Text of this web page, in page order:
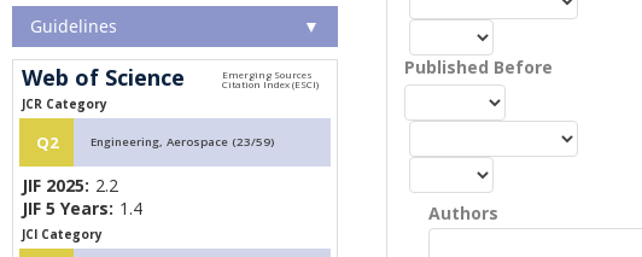
Published Before
Authors
Guidelines ▼
Web of Science
JCR Category
Q2 Engineering, Aerospace (23/59)
JIF 2025: 2.2
JIF 5 Years: 1.4
JCI Category